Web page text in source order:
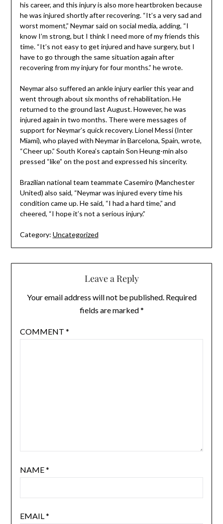
his career, and this injury is also more heartbroken because
he was injured shortly after recovering. “It’s a very sad and
worst moment,” Neymar said on social media, adding, “I
know I’m strong, but I think I need more of my friends this
time. “It’s not easy to get injured and have surgery, but I
have to go through the same situation again after
recovering from my injury for four months.” he wrote.
Neymar also suffered an ankle injury earlier this year and
went through about six months of rehabilitation. He
returned to the ground last August. However, he was
injured again in two months. There were messages of
support for Neymar’s quick recovery. Lionel Messi (Inter
Miami), who played with Neymar in Barcelona, Spain, wrote,
“Cheer up.” South Korea’s captain Son Heung-min also
pressed “like” on the post and expressed his sincerity.
Brazilian national team teammate Casemiro (Manchester
United) also said, “Neymar was injured every time his
condition came up. He said, “I had a hard time,” and
cheered, “I hope it’s not a serious injury.”
Category: Uncategorized
Leave a Reply
Your email address will not be published. Required
fields are marked*
COMMENT *
NAME*
EMAIL*